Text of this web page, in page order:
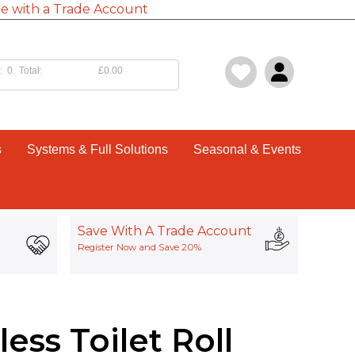
with a Trade Account
0 £0.00
Total:
Systems & Full Solutions Seasonal & Events
Save With A Trade Account
Register Now and Save 20%
Toilet Roll